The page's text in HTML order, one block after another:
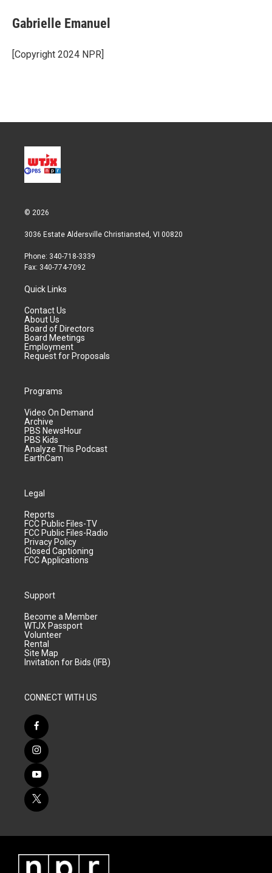
t
t
r
k
e
I
n
i
l
Gabrielle Emanuel
[Copyright 2024 NPR]
© 2026
3036 Estate Aldersville Christiansted, VI 00820
Phone: 340-718-3339
Fax: 340-774-7092
Quick Links
Contact Us
About Us
Board of Directors
Board Meetings
Employment
Request for Proposals
Programs
Video On Demand
Archive
PBS NewsHour
PBS Kids
Analyze This Podcast
EarthCam
Legal
Reports
FCC Public Files-TV
FCC Public Files-Radio
Privacy Policy
Closed Captioning
FCC Applications
Support
Become a Member
WTJX Passport
Volunteer
Rental
Site Map
Invitation for Bids (IFB)
CONNECT WITH US